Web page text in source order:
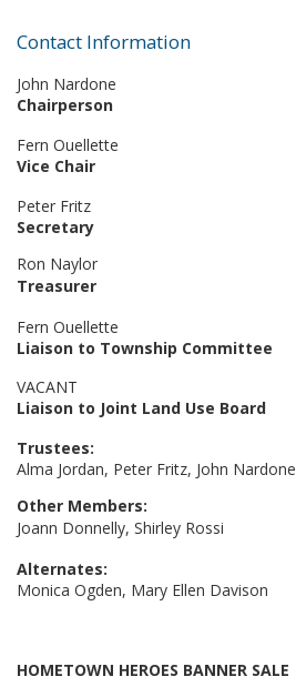
Contact Information
John Nardone
Chairperson
Fern Ouellette
Vice Chair
Peter Fritz
Secretary
Ron Naylor
Treasurer
Fern Ouellette
Liaison to Township Committee
VACANT
Liaison to Joint Land Use Board
Trustees:
Alma Jordan, Peter Fritz, John Nardone
Other Members:
Joann Donnelly, Shirley Rossi
Alternates:
Monica Ogden, Mary Ellen Davison
HOMETOWN HEROES BANNER SALE